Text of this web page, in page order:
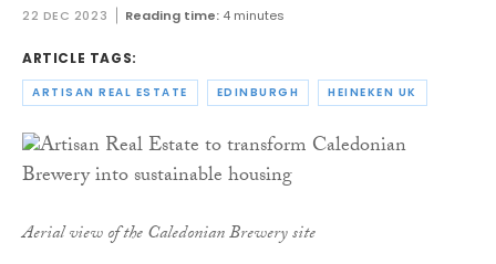
22 DEC 2023 Reading time: 4 minutes
ARTICLE TAGS:
ARTISAN REAL ESTATE EDINBURGH HEINEKEN UK
Aerial view of the Caledonian Brewery site